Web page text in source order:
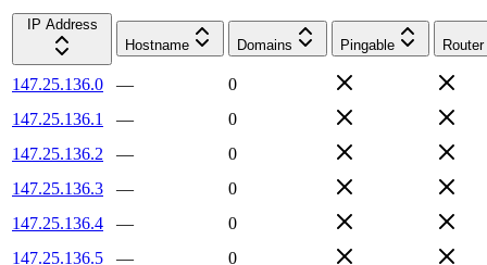
IP Address
Hostname
Domains Pingable Router
147.25.136.0 —
0
147.25.136.1
—
0
147.25.136.2
—
0
147.25.136.3
—
0
147.25.136.4
—
0
147.25.136.5
—
0